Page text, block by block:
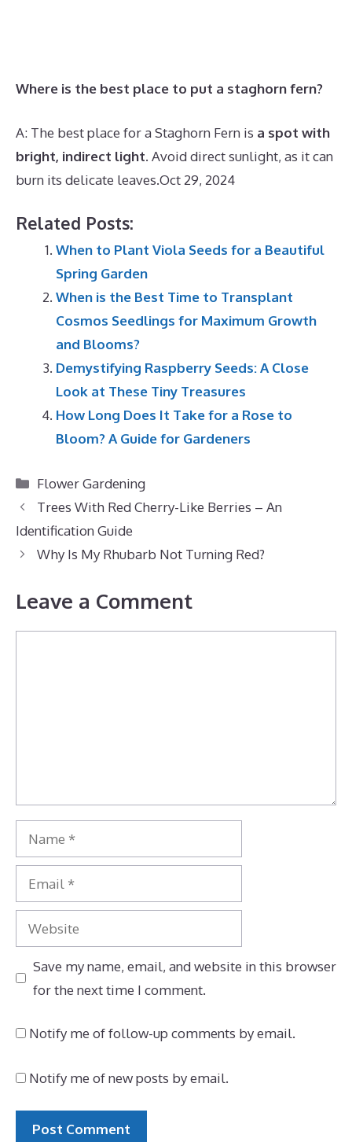
Where is the best place to put a staghorn fern?
A: The best place for a Staghorn Fern is a spot with
bright, indirect light. Avoid direct sunlight, as it can
burn its delicate leaves.Oct 29, 2024
Related Posts:
When to Plant Viola Seeds for a Beautiful
Spring Garden
When is the Best Time to Transplant
Cosmos Seedlings for Maximum Growth
and Blooms?
Demystifying Raspberry Seeds: A Close
Look at These Tiny Treasures
How Long Does It Take for a Rose to
Bloom? A Guide for Gardeners
Categories
Flower Gardening
Trees With Red Cherry-Like Berries – An
Identification Guide
Why Is My Rhubarb Not Turning Red?
Leave a Comment
Name
Email
Website
Save my name, email, and website in this browser
for the next time I comment.
Notify me of follow-up comments by email.
Notify me of new posts by email.